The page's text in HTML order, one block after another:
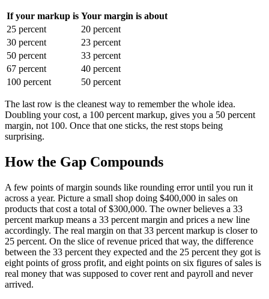
If your markup is Your margin is about
25 percent
20 percent
30 percent
23 percent
50 percent
33 percent
67 percent
40 percent
100 percent
50 percent
The last row is the cleanest way to remember the whole idea.
Doubling your cost, a 100 percent markup, gives you a 50 percent
margin, not 100. Once that one sticks, the rest stops being
surprising.
How the Gap Compounds
A few points of margin sounds like rounding error until you run it
across a year. Picture a small shop doing $400,000 in sales on
products that cost a total of $300,000. The owner believes a 33
percent markup means a 33 percent margin and prices a new line
accordingly. The real margin on that 33 percent markup is closer to
25 percent. On the slice of revenue priced that way, the difference
between the 33 percent they expected and the 25 percent they got is
eight points of gross profit, and eight points on six figures of sales is
real money that was supposed to cover rent and payroll and never
arrived.